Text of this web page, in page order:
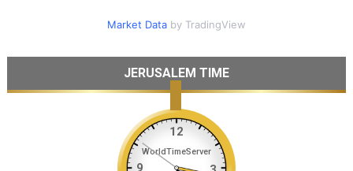
Market Databy TradingView
JERUSALEM TIME